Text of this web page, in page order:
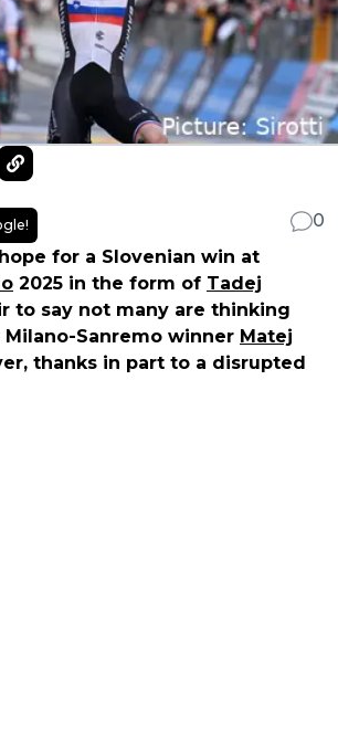
0
for a Slovenian win at
2025 in the form of Tadej
to say not many are thinking
Milano-Sanremo winner Matej
thanks in part to a disrupted